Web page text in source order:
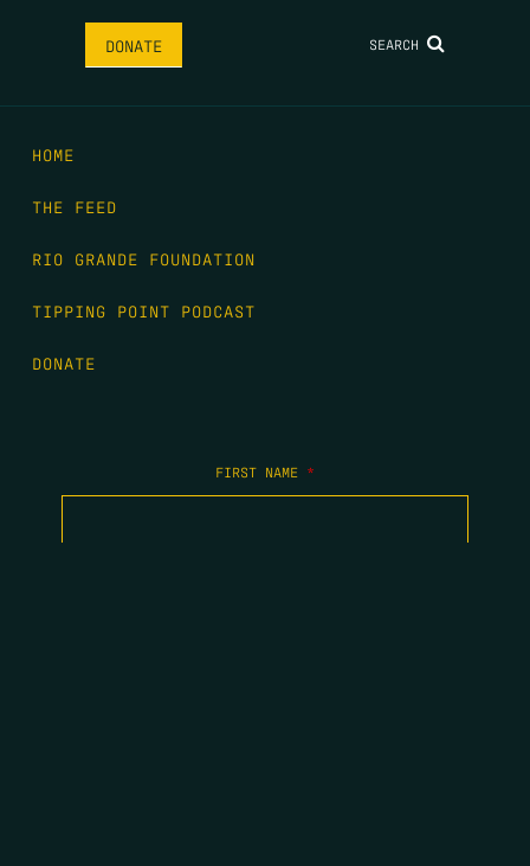
DONATE SEARCH
HOME
THE FEED
RIO GRANDE FOUNDATION
TIPPING POINT PODCAST
DONATE
FIRST NAME *